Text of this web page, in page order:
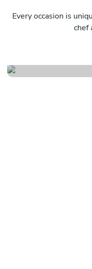
Every occasion is
chef